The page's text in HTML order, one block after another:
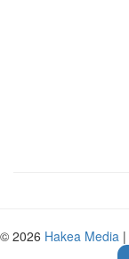
© 2026 Hakea Media |